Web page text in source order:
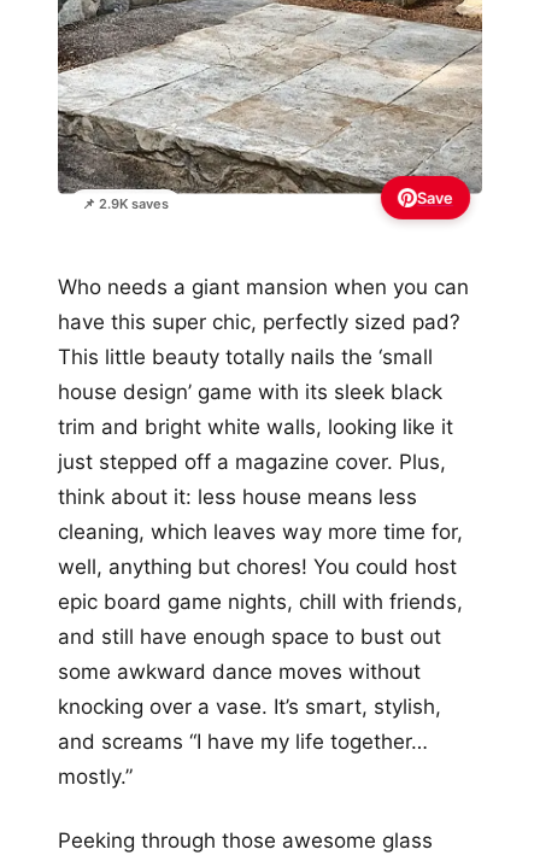
📌 2.9K saves Save
Who needs a giant mansion when you can
have this super chic, perfectly sized pad?
This little beauty totally nails the ‘small
house design’ game with its sleek black
trim and bright white walls, looking like it
just stepped off a magazine cover. Plus,
think about it: less house means less
cleaning, which leaves way more time for,
well, anything but chores! You could host
epic board game nights, chill with friends,
and still have enough space to bust out
some awkward dance moves without
knocking over a vase. It’s smart, stylish,
and screams “I have my life together…
mostly.”
Peeking through those awesome glass